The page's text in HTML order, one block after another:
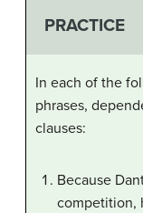
PRACTICE
In each of the
phrases,
clauses:
Because
competition,